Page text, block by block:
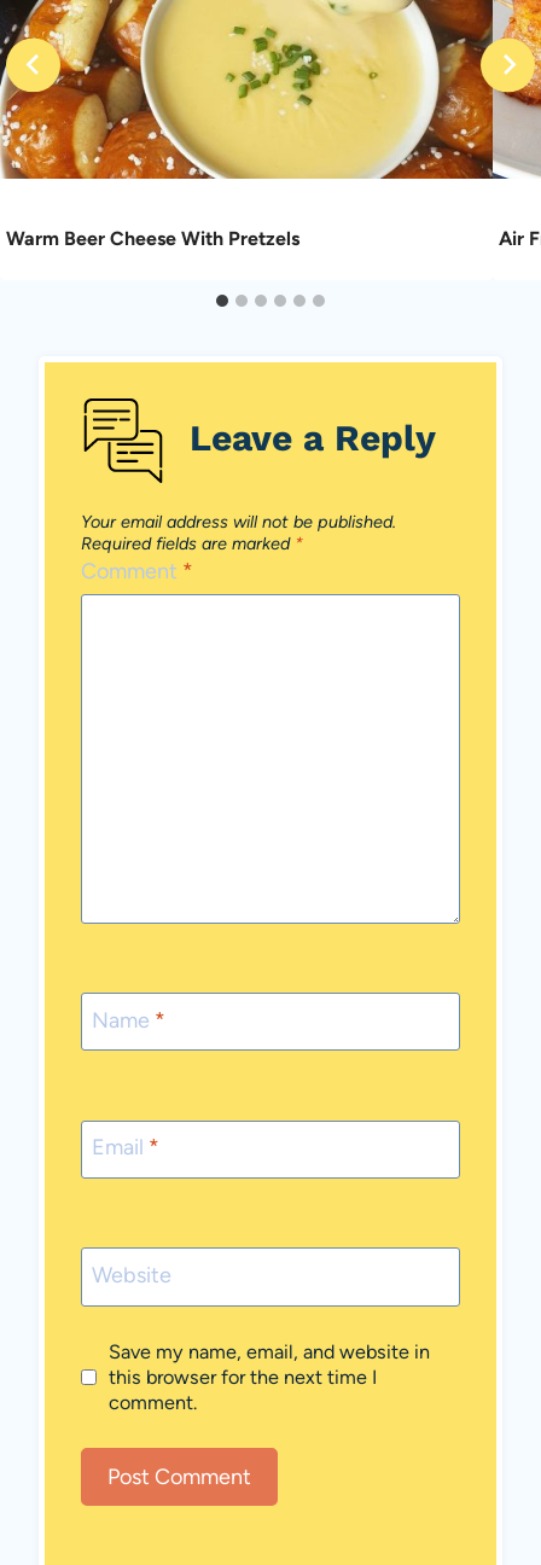
Warm Beer Cheese With Pretzels Air
Leave a Reply
Your email address will not be published.
Required fields are marked *
Comment *
Name *
Email *
Website
Save my name, email, and website in
this browser for the next time I
comment.